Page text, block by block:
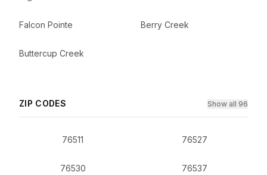
Falcon Pointe Berry Creek
Buttercup Creek
ZIP CODES Show all 96
76511 76527
76530 76537